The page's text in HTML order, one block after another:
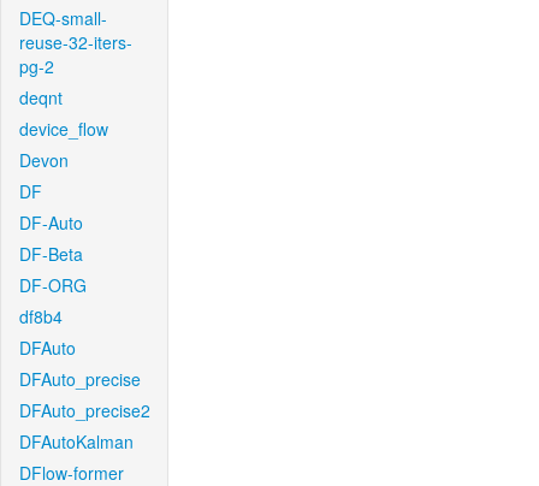
DEQ-small-
reuse-32-iters-
pg-2
deqnt
device_flow
Devon
DF
DF-Auto
DF-Beta
DF-ORG
df8b4
DFAuto
DFAuto_precise
DFAuto_precise2
DFAutoKalman
DFlow-former